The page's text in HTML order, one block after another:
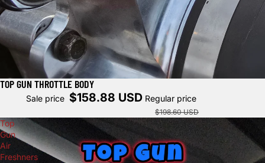
Sale
TOP GUN THROTTLE BODY
Sale price $158.88 USD Regular price
$198.60 USD
Top
Gun
Air
Freshners